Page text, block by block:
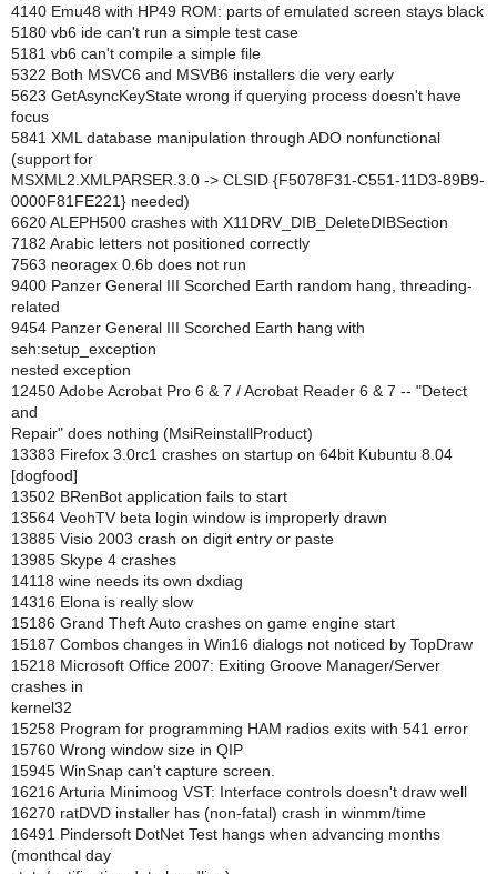
4140 Emu48 with HP49 ROM: parts of emulated screen stays black
5180 vb6 ide can't run a simple test case
5181 vb6 can't compile a simple file
5322 Both MSVC6 and MSVB6 installers die very early
5623 GetAsyncKeyState wrong if querying process doesn't have
focus
5841 XML database manipulation through ADO nonfunctional
(support for
MSXML2.XMLPARSER.3.0 -> CLSID {F5078F31-C551-11D3-89B9-
0000F81FE221} needed)
6620 ALEPH500 crashes with X11DRV_DIB_DeleteDIBSection
7182 Arabic letters not positioned correctly
7563 neoragex 0.6b does not run
9400 Panzer General III Scorched Earth random hang, threading-
related
9454 Panzer General III Scorched Earth hang with
seh:setup_exception
nested exception
12450 Adobe Acrobat Pro 6 & 7 / Acrobat Reader 6 & 7 -- "Detect
and
Repair" does nothing (MsiReinstallProduct)
13383 Firefox 3.0rc1 crashes on startup on 64bit Kubuntu 8.04
[dogfood]
13502 BRenBot application fails to start
13564 VeohTV beta login window is improperly drawn
13885 Visio 2003 crash on digit entry or paste
13985 Skype 4 crashes
14118 wine needs its own dxdiag
14316 Elona is really slow
15186 Grand Theft Auto crashes on game engine start
15187 Combos changes in Win16 dialogs not noticed by TopDraw
15218 Microsoft Office 2007: Exiting Groove Manager/Server
crashes in
kernel32
15258 Program for programming HAM radios exits with 541 error
15760 Wrong window size in QIP
15945 WinSnap can't capture screen.
16216 Arturia Minimoog VST: Interface controls doesn't draw well
16270 ratDVD installer has (non-fatal) crash in winmm/time
16491 Pindersoft DotNet Test hangs when advancing months
(monthcal day